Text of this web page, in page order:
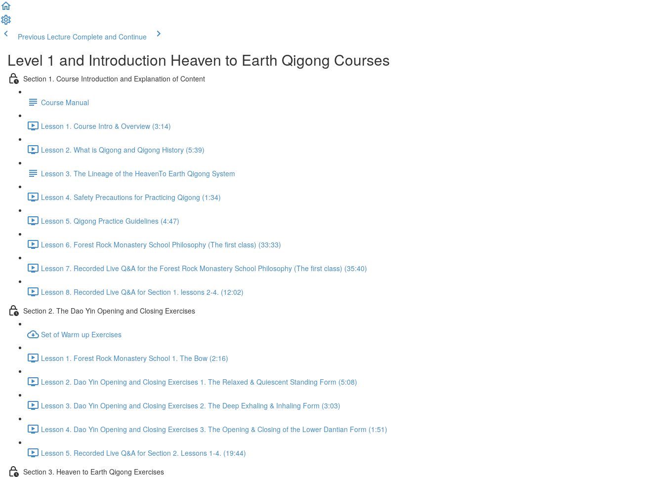
Previous Lecture Complete and Continue
Level 1 and Introduction Heaven to Earth Qigong Courses
Section 1. Course Introduction and Explanation of Content
Course Manual
Lesson 1. Course Intro & Overview (3:14)
Lesson 2. What is Qigong and Qigong History (5:39)
Lesson 3. The Lineage of the HeavenTo Earth Qigong System
Lesson 4. Safety Precautions for Practicing Qigong (1:34)
Lesson 5. Qigong Practice Guidelines (4:47)
Lesson 6. Forest Rock Monastery School Philosophy (The first class) (33:33)
Lesson 7. Recorded Live Q&A for the Forest Rock Monastery School Philosophy (The first class) (35:40)
Lesson 8. Recorded Live Q&A for Section 1. lessons 2-4. (12:02)
Section 2. The Dao Yin Opening and Closing Exercises
Set of Warm up Exercises
Lesson 1. Forest Rock Monastery School 1. The Bow (2:16)
Lesson 2. Dao Yin Opening and Closing Exercises 1. The Relaxed & Quiescent Standing Form (5:08)
Lesson 3. Dao Yin Opening and Closing Exercises 2. The Deep Exhaling & Inhaling Form (3:03)
Lesson 4. Dao Yin Opening and Closing Exercises 3. The Opening & Closing of the Lower Dantian Form (1:51)
Lesson 5. Recorded Live Q&A for Section 2. Lessons 1-4. (19:44)
Section 3. Heaven to Earth Qigong Exercises